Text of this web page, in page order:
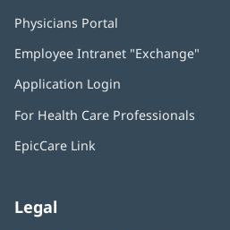
Physicians Portal
new
Employee Intranet "Exchange"
Application Login
new
For Health Care Professionals
EpicCare Link
Legal